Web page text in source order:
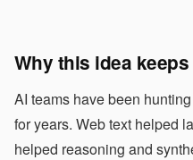
Why this idea
AI teams have been
for years. Web text helped
helped reasoning and